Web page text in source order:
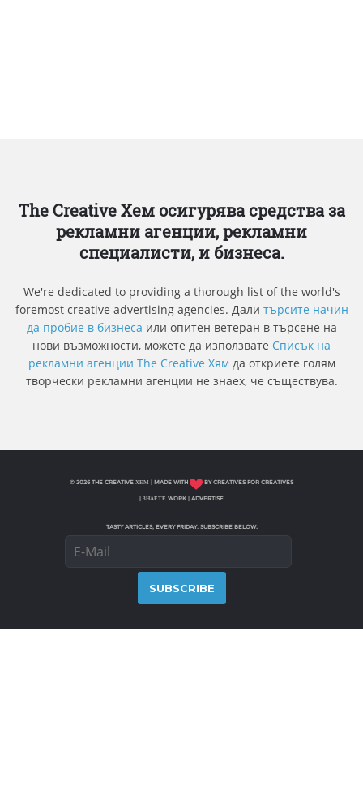
The Creative Хем осигурява средства за
рекламни агенции, рекламни
специалисти, и бизнеса.
We're dedicated to providing a thorough list of the world's
foremost creative advertising agencies. Дали търсите начин
да пробие в бизнеса или опитен ветеран в търсене на
нови възможности, можете да използвате Списък на
рекламни агенции The Creative Хям да откриете голям
творчески рекламни агенции не знаех, че съществува.
© 2026 THE CREATIVE ХЕМ | MADE WITH BY CREATIVES FOR CREATIVES
ЗНАЕТЕ WORK ADVERTISE
TASTY ARTICLES, EVERY FRIDAY. SUBSCRIBE BELOW.